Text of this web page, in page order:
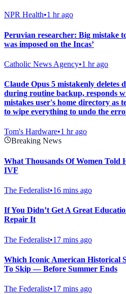
NPR Health•1 hr ago
Peruvian researcher: Big mistake
was imposed on the Incas’
Catholic News Agency•1 hr ago
Claude Opus 5 mistakenly deletes
during routine backup, responds
mistakes user's home directory as
to wipe everything to undo the
Tom's Hardware•1 hr ago
Breaking News
What Thousands Of Women Told
IVF
The Federalist•16 mins ago
If You Didn’t Get A Great
Repair It
The Federalist•17 mins ago
Which Iconic American Historical
To Skip — Before Summer Ends
The Federalist•17 mins ago